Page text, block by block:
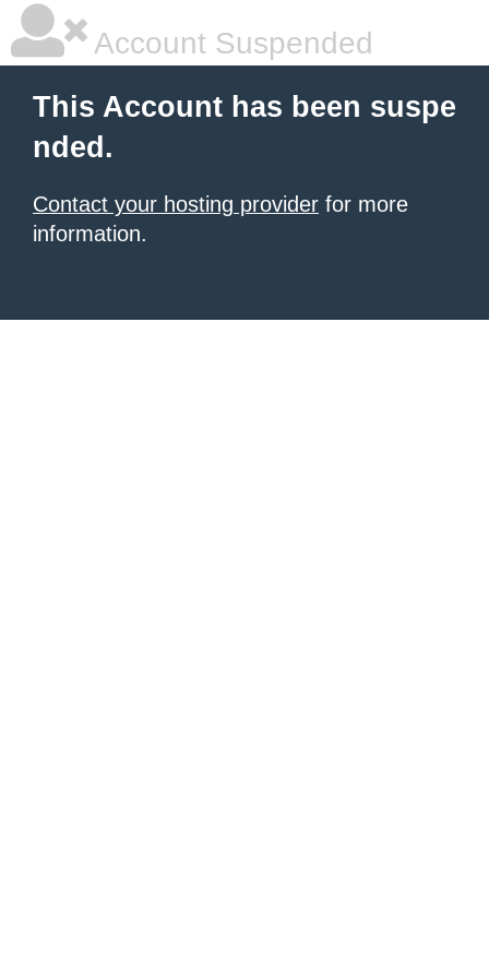
Account Suspended
This Account has been suspe
nded.
Contact your hosting provider for more
information.